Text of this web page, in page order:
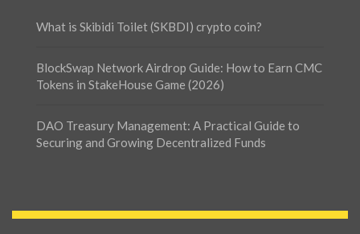
What is Skibidi Toilet (SKBDI) crypto coin?
BlockSwap Network Airdrop Guide: How to Earn CMC
Tokens in StakeHouse Game (2026)
DAO Treasury Management: A Practical Guide to
Securing and Growing Decentralized Funds